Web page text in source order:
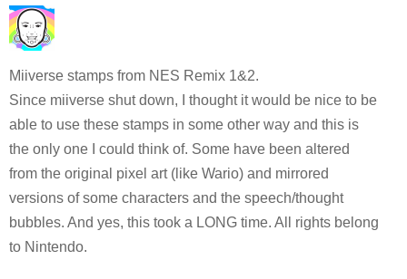
Miiverse stamps from NES Remix 1&2.
Since miiverse shut down, I thought it would be nice to be
able to use these stamps in some other way and this is
the only one I could think of. Some have been altered
from the original pixel art (like Wario) and mirrored
versions of some characters and the speech/thought
bubbles. And yes, this took a LONG time. All rights belong
to Nintendo.